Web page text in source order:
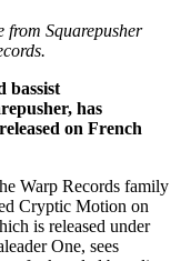
Squarepusher
bassist
has
on French
Warp Records family
Cryptic Motion on
is released under
One, sees